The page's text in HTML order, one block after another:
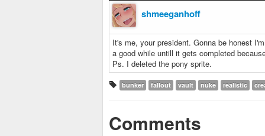
shmeeganhoff
It's me, your president. Gonna be honest
a good while untill it gets completed
Ps. I deleted the pony sprite.
bunker fallout vault nuke realistic
Comments